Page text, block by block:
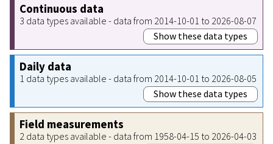
Continuous data
3 data types available - data from 2014-10-01 to 2026-08-07
Show these data types
Daily data
1 data types available - data from 2014-10-01 to 2026-08-05
Show these data types
Field measurements
2 data types available - data from 1958-04-15 to 2026-04-03